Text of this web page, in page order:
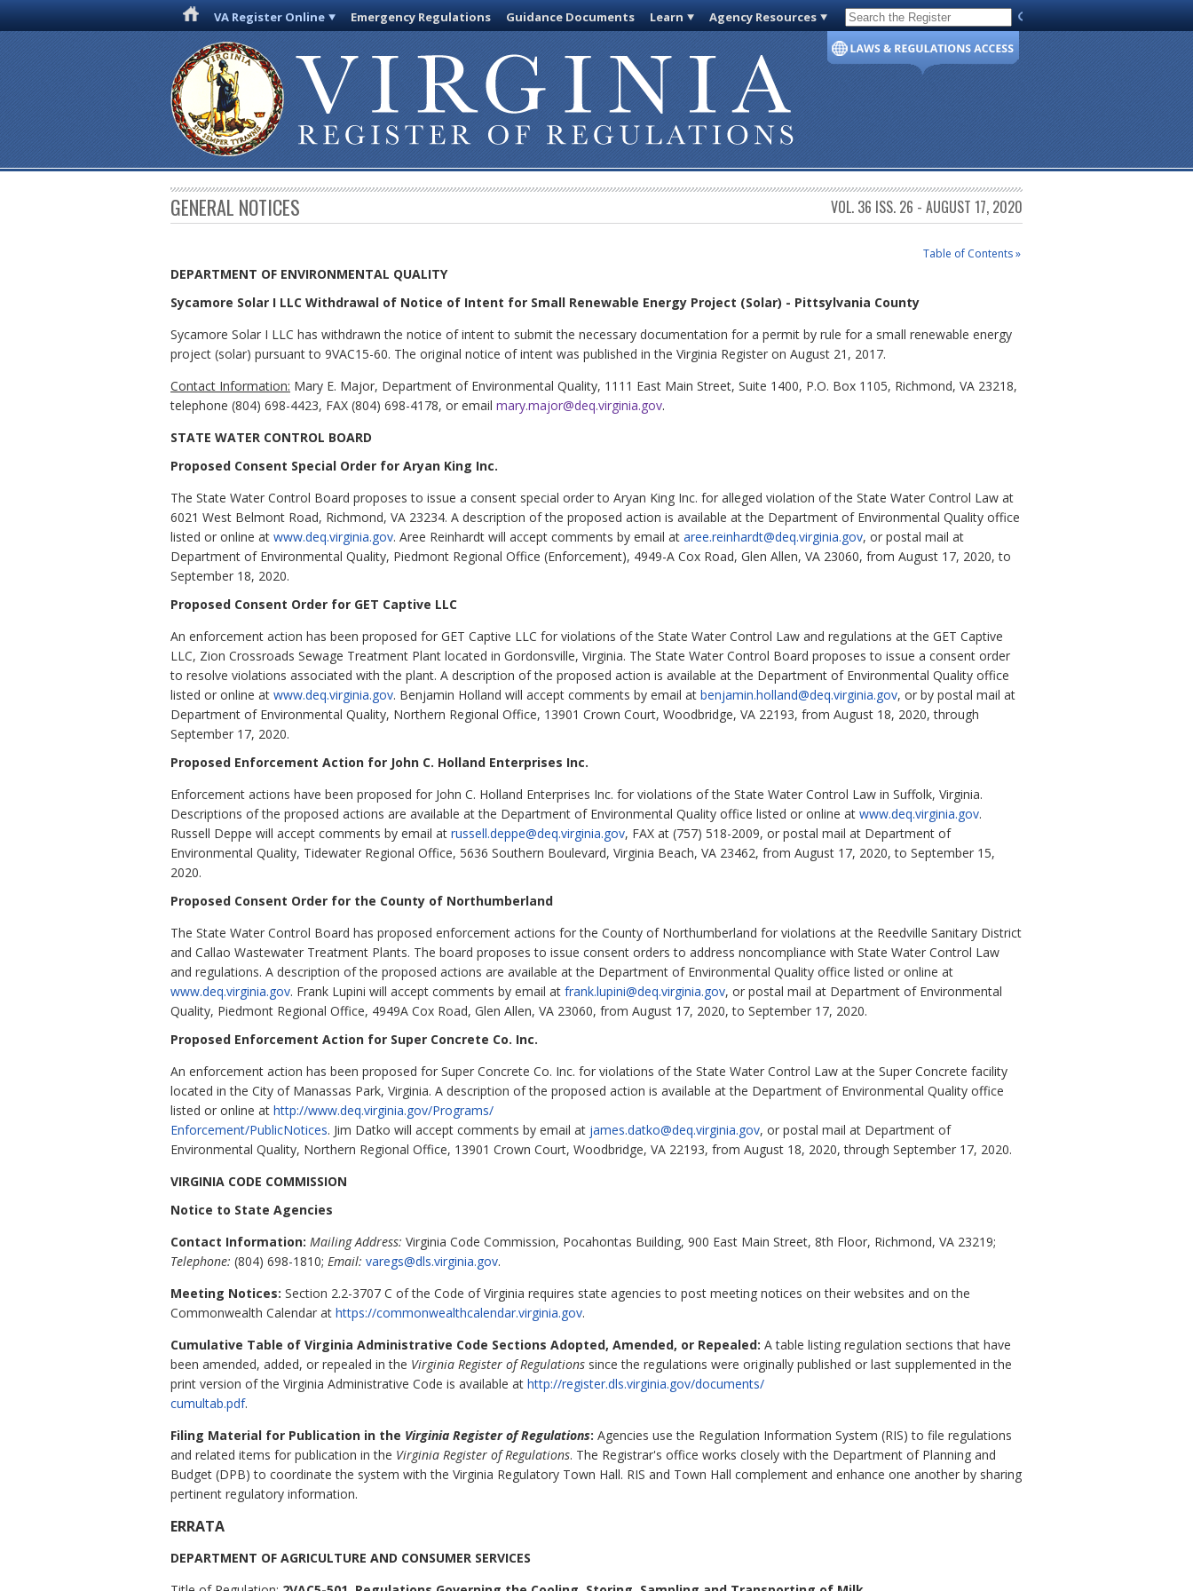
VA Register Online Emergency Regulations Guidance Documents Learn Agency Resources Code of Virginia
GENERAL NOTICES VOL. 36 ISS. 26 - AUGUST 17, 2020
Table of Contents »
DEPARTMENT OF ENVIRONMENTAL QUALITY
Sycamore Solar I LLC Withdrawal of Notice of Intent for Small Renewable Energy Project (Solar) - Pittsylvania County
Sycamore Solar I LLC has withdrawn the notice of intent to submit the necessary documentation for a permit by rule for a small renewable energy
project (solar) pursuant to 9VAC15-60. The original notice of intent was published in the Virginia Register on August 21, 2017.
Contact Information: Mary E. Major, Department of Environmental Quality, 1111 East Main Street, Suite 1400, P.O. Box 1105, Richmond, VA 23218,
telephone (804) 698-4423, FAX (804) 698-4178, or email mary.major@deq.virginia.gov.
STATE WATER CONTROL BOARD
Proposed Consent Special Order for Aryan King Inc.
The State Water Control Board proposes to issue a consent special order to Aryan King Inc. for alleged violation of the State Water Control Law at
6021 West Belmont Road, Richmond, VA 23234. A description of the proposed action is available at the Department of Environmental Quality office
listed or online at www.deq.virginia.gov. Aree Reinhardt will accept comments by email at aree.reinhardt@deq.virginia.gov, or postal mail at
Department of Environmental Quality, Piedmont Regional Office (Enforcement), 4949-A Cox Road, Glen Allen, VA 23060, from August 17, 2020, to
September 18, 2020.
Proposed Consent Order for GET Captive LLC
An enforcement action has been proposed for GET Captive LLC for violations of the State Water Control Law and regulations at the GET Captive
LLC, Zion Crossroads Sewage Treatment Plant located in Gordonsville, Virginia. The State Water Control Board proposes to issue a consent order
to resolve violations associated with the plant. A description of the proposed action is available at the Department of Environmental Quality office
listed or online at www.deq.virginia.gov. Benjamin Holland will accept comments by email at benjamin.holland@deq.virginia.gov, or by postal mail at
Department of Environmental Quality, Northern Regional Office, 13901 Crown Court, Woodbridge, VA 22193, from August 18, 2020, through
September 17, 2020.
Proposed Enforcement Action for John C. Holland Enterprises Inc.
Enforcement actions have been proposed for John C. Holland Enterprises Inc. for violations of the State Water Control Law in Suffolk, Virginia.
Descriptions of the proposed actions are available at the Department of Environmental Quality office listed or online at www.deq.virginia.gov.
Russell Deppe will accept comments by email at russell.deppe@deq.virginia.gov, FAX at (757) 518-2009, or postal mail at Department of
Environmental Quality, Tidewater Regional Office, 5636 Southern Boulevard, Virginia Beach, VA 23462, from August 17, 2020, to September 15,
2020.
Proposed Consent Order for the County of Northumberland
The State Water Control Board has proposed enforcement actions for the County of Northumberland for violations at the Reedville Sanitary District
and Callao Wastewater Treatment Plants. The board proposes to issue consent orders to address noncompliance with State Water Control Law
and regulations. A description of the proposed actions are available at the Department of Environmental Quality office listed or online at
www.deq.virginia.gov. Frank Lupini will accept comments by email at frank.lupini@deq.virginia.gov, or postal mail at Department of Environmental
Quality, Piedmont Regional Office, 4949A Cox Road, Glen Allen, VA 23060, from August 17, 2020, to September 17, 2020.
Proposed Enforcement Action for Super Concrete Co. Inc.
An enforcement action has been proposed for Super Concrete Co. Inc. for violations of the State Water Control Law at the Super Concrete facility
located in the City of Manassas Park, Virginia. A description of the proposed action is available at the Department of Environmental Quality office
listed or online at http://www.deq.virginia.gov/Programs/
Enforcement/PublicNotices. Jim Datko will accept comments by email at james.datko@deq.virginia.gov, or postal mail at Department of
Environmental Quality, Northern Regional Office, 13901 Crown Court, Woodbridge, VA 22193, from August 18, 2020, through September 17, 2020.
VIRGINIA CODE COMMISSION
Notice to State Agencies
Contact Information: Mailing Address: Virginia Code Commission, Pocahontas Building, 900 East Main Street, 8th Floor, Richmond, VA 23219;
Telephone: (804) 698-1810; Email: varegs@dls.virginia.gov.
Meeting Notices: Section 2.2-3707 C of the Code of Virginia requires state agencies to post meeting notices on their websites and on the
Commonwealth Calendar at https://commonwealthcalendar.virginia.gov.
Cumulative Table of Virginia Administrative Code Sections Adopted, Amended, or Repealed: A table listing regulation sections that have
been amended, added, or repealed in the Virginia Register of Regulations since the regulations were originally published or last supplemented in the
print version of the Virginia Administrative Code is available at http://register.dls.virginia.gov/documents/
cumultab.pdf.
Filing Material for Publication in the Virginia Register of Regulations: Agencies use the Regulation Information System (RIS) to file regulations
and related items for publication in the Virginia Register of Regulations. The Registrar's office works closely with the Department of Planning and
Budget (DPB) to coordinate the system with the Virginia Regulatory Town Hall. RIS and Town Hall complement and enhance one another by sharing
pertinent regulatory information.
ERRATA
DEPARTMENT OF AGRICULTURE AND CONSUMER SERVICES